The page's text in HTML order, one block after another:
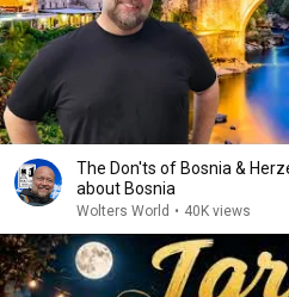
The Don'ts of Bosnia &
about Bosnia
Wolters World • 40K views